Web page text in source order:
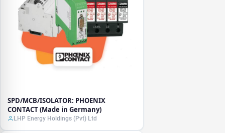
SPD/MCB/ISOLATOR: PHOENIX
CONTACT (Made in Germany)
LHP Energy Holdings (Pvt) Ltd